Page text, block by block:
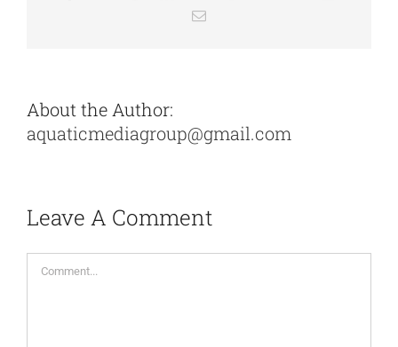
Email
About the Author:
aquaticmediagroup@gmail.com
Leave A Comment
Comment